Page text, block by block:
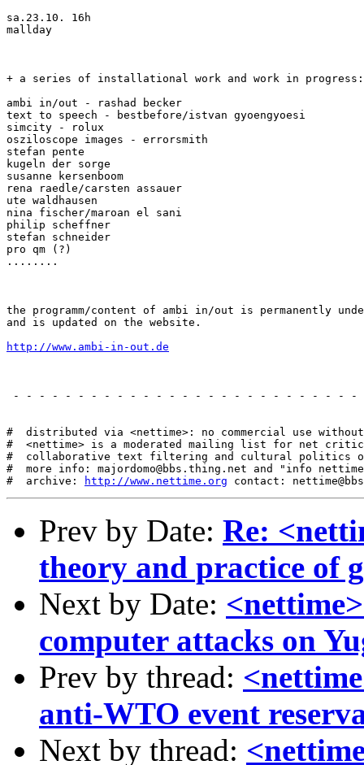
sa.23.10. 16h
mallday
+ a series of installational work and work in progress:
ambi in/out - rashad becker
text to speech - bestbefore/istvan gyoengyoesi
simcity - rolux
osziloscope images - errorsmith
stefan pente
kugeln der sorge
susanne kersenboom
rena raedle/carsten assauer
ute waldhausen
nina fischer/maroan el sani
philip scheffner
stefan schneider
pro qm (?)
........
the programm/content of ambi in/out is permanently
and is updated on the website.
http://www.ambi-in-out.de
- - - - - - - - - - - - - - - - - - - - - - - - - -
#  distributed via <nettime>: no commercial use
#  <nettime> is a moderated mailing list for net
#  collaborative text filtering and cultural politics
#  more info: majordomo@bbs.thing.net and "info
#  archive:
http://www.nettime.org
Prev by Date: Re:
theory and practice of
Next by Date:
computer attacks on
Prev by thread:
anti-WTO event
Next by thread: